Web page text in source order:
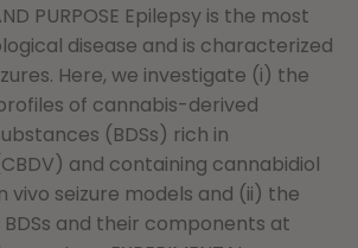
PURPOSE Epilepsy is the most
disease and is characterized
Here, we investigate (i) the
of cannabis-derived
(BDSs) rich in
and containing cannabidiol
vivo seizure models and (ii) the
BDSs and their components at